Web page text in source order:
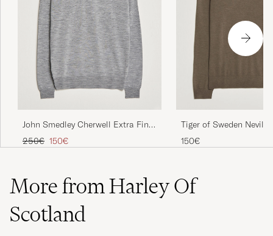
John Smedley Cherwell Extra Fine
Merino Rollneck Silver
Regular price
250€ Reduced price
150€
Tiger of Sweden Nevile
Merino Polo Aged
150€
More from Harley Of
Scotland